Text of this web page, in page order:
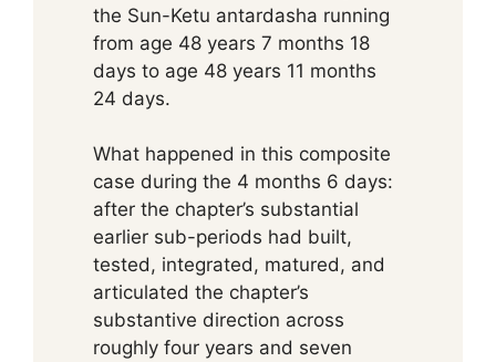
the Sun-Ketu antardasha running
from age 48 years 7 months 18
days to age 48 years 11 months
24 days.
What happened in this composite
case during the 4 months 6 days:
after the chapter’s substantial
earlier sub-periods had built,
tested, integrated, matured, and
articulated the chapter’s
substantive direction across
roughly four years and seven